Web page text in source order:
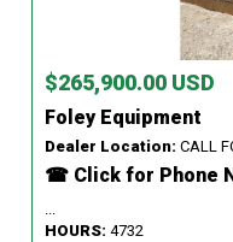
$265,900.00 USD
Foley Equipment
Dealer Location: CALL
☎ Click for Phone
...
HOURS: 4732